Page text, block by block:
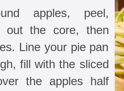
apples, peel,
out the core, then
Line your pie pan
fill with the sliced
the apples half